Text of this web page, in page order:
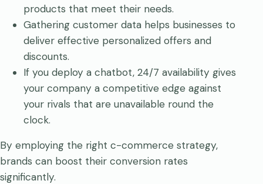
products that meet their needs.
Gathering customer data helps businesses to
deliver effective personalized offers and
discounts.
If you deploy a chatbot, 24/7 availability gives
your company a competitive edge against
your rivals that are unavailable round the
clock.
By employing the right c-commerce strategy,
brands can boost their conversion rates
significantly.